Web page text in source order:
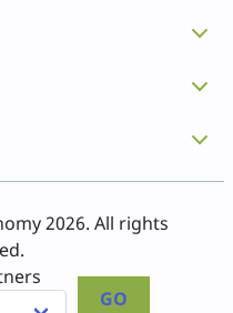
2026. All rights
GO